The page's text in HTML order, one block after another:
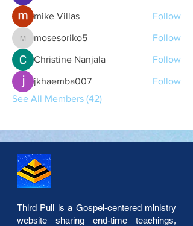
mike Villas Follow
mosesoriko5
mosesoriko5 Follow
Christine Nanjala Follow
jkhaemba007
Follow
See All Members (42)
Third Pull is a Gospel-centered ministry
website sharing end-time teachings,